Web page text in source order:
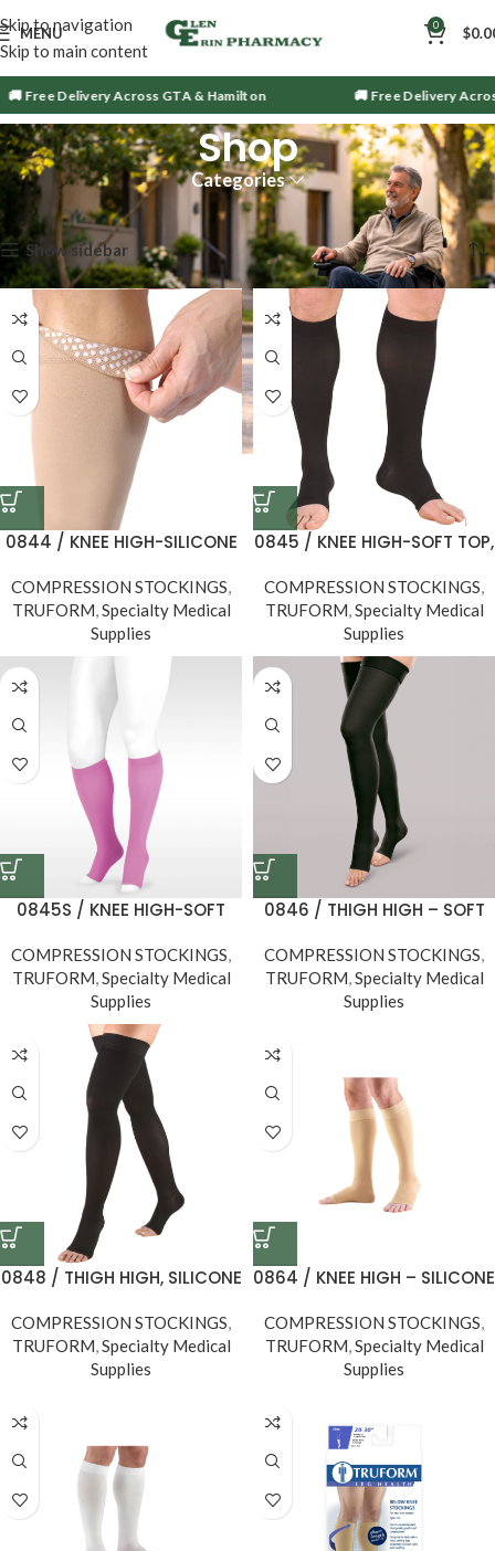
Skip to navigation
Skip to main content
MENU 0 $
Free Delivery Across GTA & Hamilton 🚚 Free Delivery Across
Shop
Categories
Showing 25–36 of 1563 results
Show sidebar
0844 / KNEE HIGH-SILICONE
MMHG
COMPRESSION STOCKINGS,
TRUFORM,Specialty Medical
Supplies
0845 / KNEE HIGH-SOFT TOP,
COMPRESSION STOCKINGS,
TRUFORM,Specialty Medical
Supplies
0845S / KNEE HIGH-SOFT
Length, 30-40 MMHG
COMPRESSION STOCKINGS,
TRUFORM,Specialty Medical
Supplies
0846 / THIGH HIGH – SOFT
MMHG
COMPRESSION STOCKINGS,
TRUFORM,Specialty Medical
Supplies
0848 / THIGH HIGH, SILICONE
MMHG
COMPRESSION STOCKINGS,
TRUFORM,Specialty Medical
Supplies
0864 / KNEE HIGH – SILICONE
MMHG
COMPRESSION STOCKINGS,
TRUFORM,Specialty Medical
Supplies